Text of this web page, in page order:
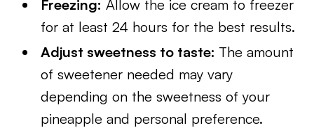
Freezing: Allow the ice cream to freezer
for at least 24 hours for the best results.
Adjust sweetness to taste: The amount
of sweetener needed may vary
depending on the sweetness of your
pineapple and personal preference.